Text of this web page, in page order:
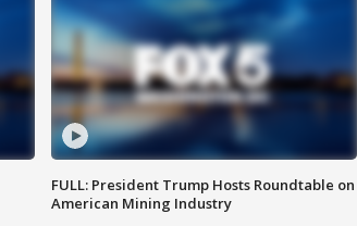
FULL: President Trump Hosts Roundtable on
American Mining Industry